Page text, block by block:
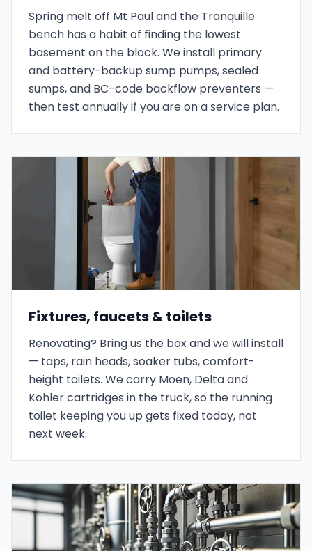
Spring melt off Mt Paul and the Tranquille
bench has a habit of finding the lowest
basement on the block. We install primary
and battery-backup sump pumps, sealed
sumps, and BC-code backflow preventers —
then test annually if you are on a service plan.
Fixtures, faucets & toilets
Renovating? Bring us the box and we will install
— taps, rain heads, soaker tubs, comfort-
height toilets. We carry Moen, Delta and
Kohler cartridges in the truck, so the running
toilet keeping you up gets fixed today, not
next week.